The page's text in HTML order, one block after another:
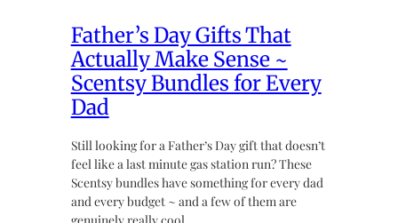
Father’s Day Gifts That
Actually Make Sense ~
Scentsy Bundles for Every
Dad
Still looking for a Father’s Day gift that doesn’t
feel like a last minute gas station run? These
Scentsy bundles have something for every dad
and every budget ~ and a few of them are
genuinely really cool.